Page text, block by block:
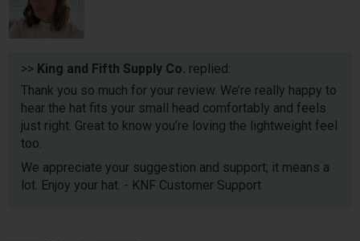
>> King and Fifth Supply Co. replied:
Thank you so much for your review. We’re really happy to
hear the hat fits your small head comfortably and feels
just right. Great to know you’re loving the lightweight feel
too.
We appreciate your suggestion and support; it means a
lot. Enjoy your hat. - KNF Customer Support